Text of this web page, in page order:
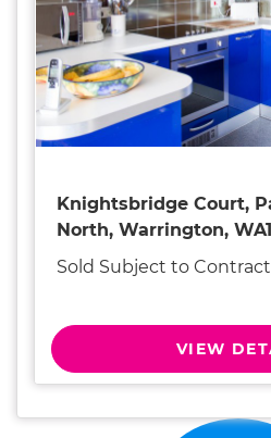
Knightsbridge Court,
North, Warrington, WA1
Sold Subject to Contract
VIEW